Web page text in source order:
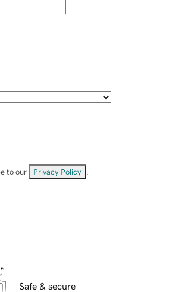
to our Privacy Policy
Safe & secure